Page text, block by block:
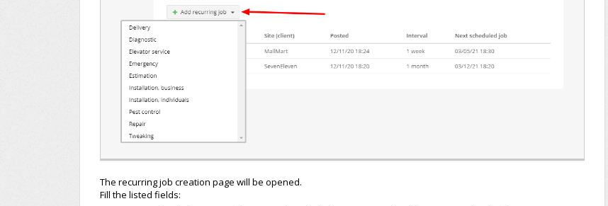
The recurring job creation page will be opened.
Fill the listed fields: